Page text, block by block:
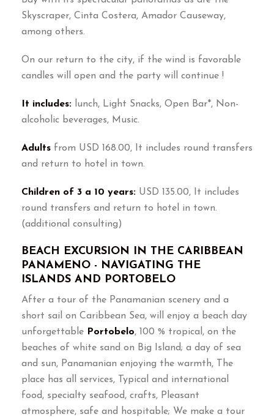
Skyscraper, Cinta Costera, Amador Causeway,
among others.
On our return to the city, if the wind is favorable
candles will open and the party will continue !
It includes: lunch, Light Snacks, Open Bar*, Non-
alcoholic beverages, Music.
Adults from USD 168.00, It includes round transfers
and return to hotel in town.
Children of 3 a 10 years: USD 135.00, It includes
round transfers and return to hotel in town.
(additional consulting)
BEACH EXCURSION IN THE CARIBBEAN
PANAMENO - NAVIGATING THE
ISLANDS AND PORTOBELO
After a tour of the Panamanian scenery and a
short sail on Caribbean Sea, will enjoy a beach day
unforgettable Portobelo, 100 % tropical, on the
beaches of white sand on Big Island; a day of sea
and sun, Panamanian enjoying the warmth, The
place has all services, Typical and international
food, specialty seafood, crafts, Pleasant
atmosphere, safe and hospitable; We make a tour